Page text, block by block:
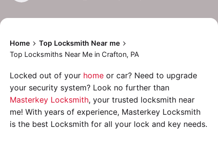
Home
Top Locksmith Near me
Top Locksmiths Near Me in Crafton, PA
Locked out of your home or car? Need to upgrade
your security system? Look no further than
Masterkey Locksmith, your trusted locksmith near
me! With years of experience, Masterkey Locksmith
is the best Locksmith for all your lock and key needs.